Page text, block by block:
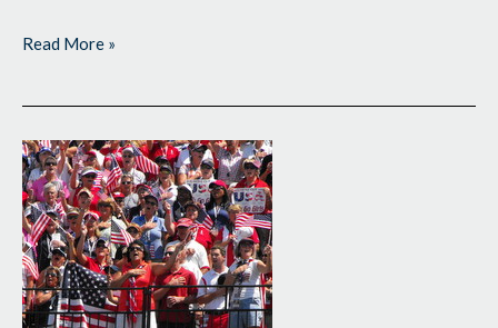
Read More »
Let
the
Countdown
Begin